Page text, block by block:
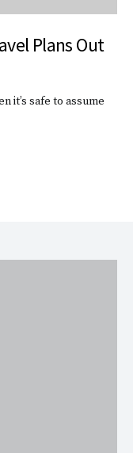
Plans Out
it’s safe to assume